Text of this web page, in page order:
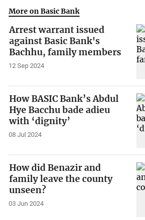
More on Basic Bank
Arrest warrant issued
against Basic Bank's
Bachhu, family members
12 Sep 2024
How BASIC Bank’s Abdul
Hye Bacchu bade adieu
with ‘dignity’
08 Jul 2024
How did Benazir and
family leave the county
unseen?
03 Jun 2024